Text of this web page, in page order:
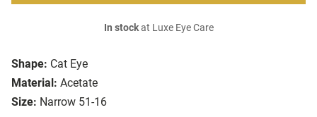
Shape: Cat Eye
Material: Acetate
Size: Narrow 51-16
In stockat Luxe Eye Care